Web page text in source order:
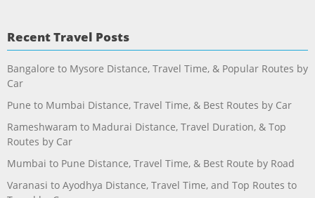
Recent Travel Posts
Bangalore to Mysore Distance, Travel Time, & Popular Routes by
Car
Pune to Mumbai Distance, Travel Time, & Best Routes by Car
Rameshwaram to Madurai Distance, Travel Duration, & Top
Routes by Car
Mumbai to Pune Distance, Travel Time, & Best Route by Road
Varanasi to Ayodhya Distance, Travel Time, and Top Routes to